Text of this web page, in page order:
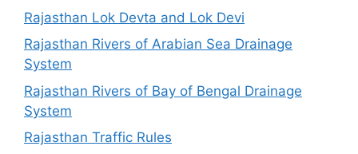
Rajasthan Lok Devta and Lok Devi
Rajasthan Rivers of Arabian Sea Drainage
System
Rajasthan Rivers of Bay of Bengal Drainage
System
Rajasthan Traffic Rules